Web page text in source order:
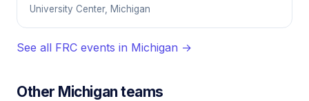
University Center, Michigan
See all FRC events in Michigan →
Other Michigan teams